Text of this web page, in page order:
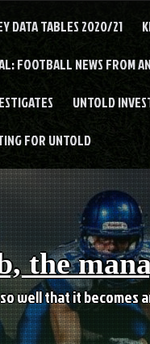
DATA TABLES 2020/21
FOOTBALL NEWS FROM
UNTOLD
FOR UNTOLD
the
well that it becomes